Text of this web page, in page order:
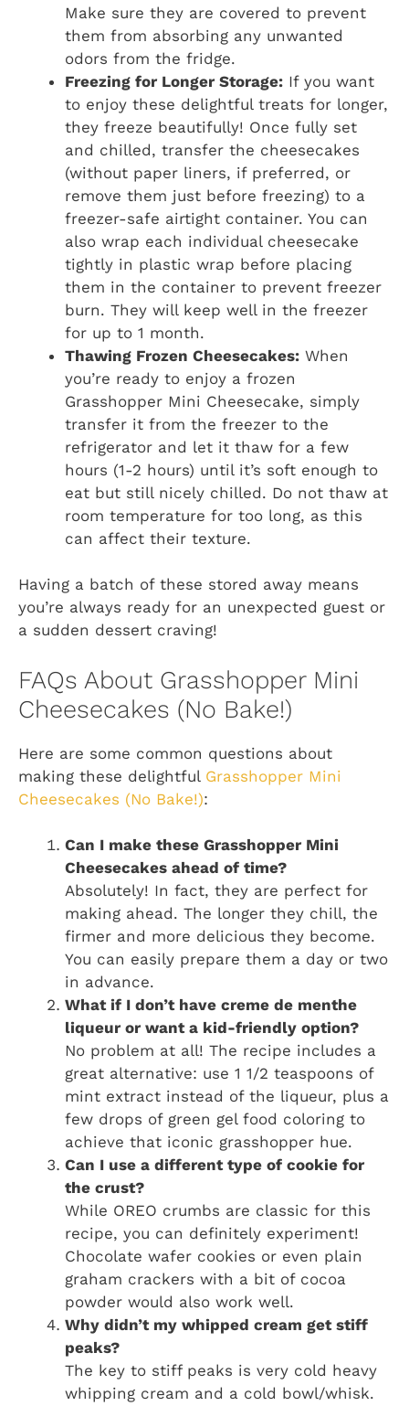
Make sure they are covered to prevent
them from absorbing any unwanted
odors from the fridge.
Freezing for Longer Storage: If you want
to enjoy these delightful treats for longer,
they freeze beautifully! Once fully set
and chilled, transfer the cheesecakes
(without paper liners, if preferred, or
remove them just before freezing) to a
freezer-safe airtight container. You can
also wrap each individual cheesecake
tightly in plastic wrap before placing
them in the container to prevent freezer
burn. They will keep well in the freezer
for up to 1 month.
Thawing Frozen Cheesecakes: When
you’re ready to enjoy a frozen
Grasshopper Mini Cheesecake, simply
transfer it from the freezer to the
refrigerator and let it thaw for a few
hours (1-2 hours) until it’s soft enough to
eat but still nicely chilled. Do not thaw at
room temperature for too long, as this
can affect their texture.
Having a batch of these stored away means
you’re always ready for an unexpected guest or
a sudden dessert craving!
FAQs About Grasshopper Mini
Cheesecakes (No Bake!)
Here are some common questions about
making these delightful Grasshopper Mini
Cheesecakes (No Bake!):
Can I make these Grasshopper Mini
Cheesecakes ahead of time?
Absolutely! In fact, they are perfect for
making ahead. The longer they chill, the
firmer and more delicious they become.
You can easily prepare them a day or two
in advance.
What if I don’t have creme de menthe
liqueur or want a kid-friendly option?
No problem at all! The recipe includes a
great alternative: use 1 1/2 teaspoons of
mint extract instead of the liqueur, plus a
few drops of green gel food coloring to
achieve that iconic grasshopper hue.
Can I use a different type of cookie for
the crust?
While OREO crumbs are classic for this
recipe, you can definitely experiment!
Chocolate wafer cookies or even plain
graham crackers with a bit of cocoa
powder would also work well.
Why didn’t my whipped cream get stiff
peaks?
The key to stiff peaks is very cold heavy
whipping cream and a cold bowl/whisk.